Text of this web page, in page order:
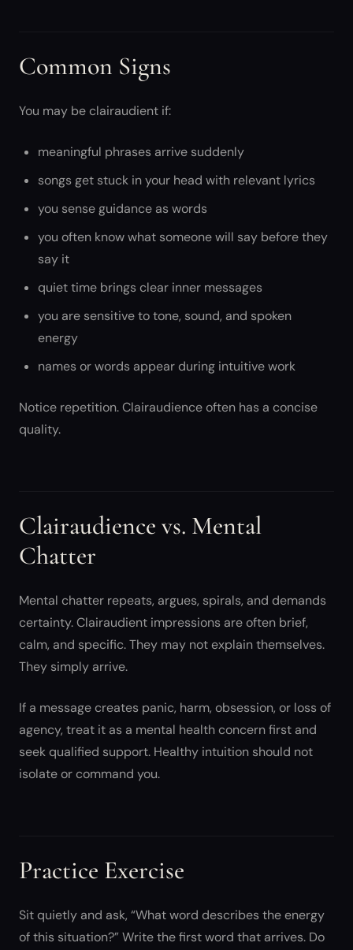
Common Signs
You may be clairaudient if:
meaningful phrases arrive suddenly
songs get stuck in your head with relevant lyrics
you sense guidance as words
you often know what someone will say before they
say it
quiet time brings clear inner messages
you are sensitive to tone, sound, and spoken
energy
names or words appear during intuitive work
Notice repetition. Clairaudience often has a concise
quality.
Clairaudience vs. Mental
Chatter
Mental chatter repeats, argues, spirals, and demands
certainty. Clairaudient impressions are often brief,
calm, and specific. They may not explain themselves.
They simply arrive.
If a message creates panic, harm, obsession, or loss of
agency, treat it as a mental health concern first and
seek qualified support. Healthy intuition should not
isolate or command you.
Practice Exercise
Sit quietly and ask, “What word describes the energy
of this situation?” Write the first word that arrives. Do